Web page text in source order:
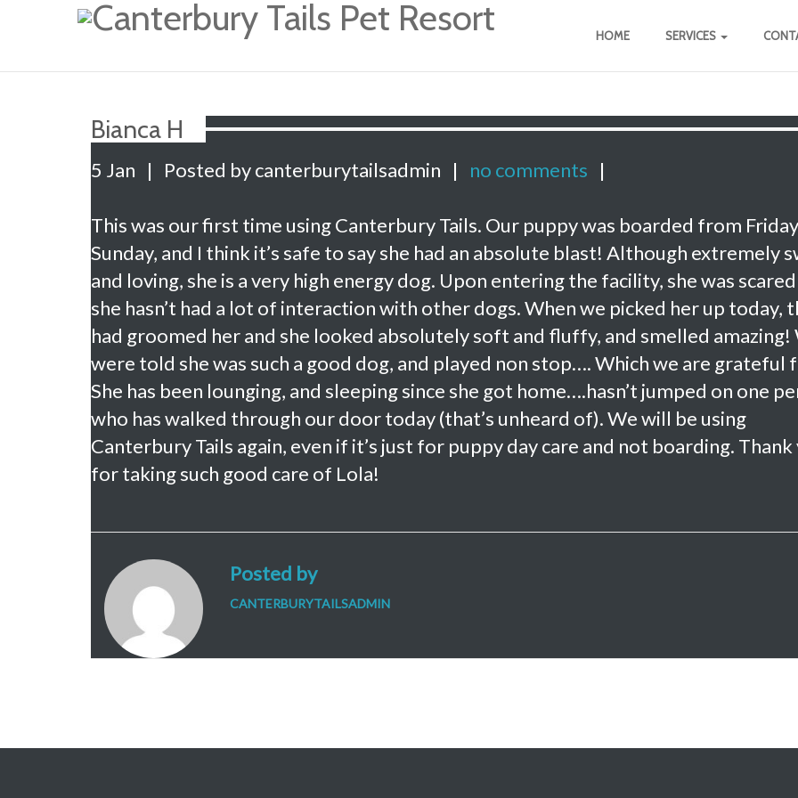
HOME SERVICES
Bianca H
5 Jan | Posted by canterburytailsadmin | no comments |
This was our first time using Canterbury Tails. Our puppy was boarded from
Sunday, and I think it’s safe to say she had an absolute blast! Although extremely
and loving, she is a very high energy dog. Upon entering the facility, she was scared
she hasn’t had a lot of interaction with other dogs. When we picked her up today,
had groomed her and she looked absolutely soft and fluffy, and smelled amazing!
were told she was such a good dog, and played non stop…. Which we are grateful
She has been lounging, and sleeping since she got home….hasn’t jumped on one
who has walked through our door today (that’s unheard of). We will be using
Canterbury Tails again, even if it’s just for puppy day care and not boarding. Thank
for taking such good care of Lola!
Posted by
CANTERBURYTAILSADMIN